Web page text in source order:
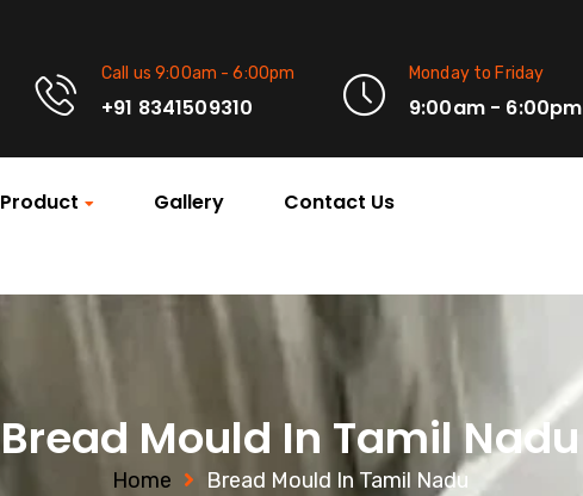
Call us 9:00am - 6:00pm
+91 8341509310
Monday to Friday
9:00am - 6:00pm
Product Gallery Contact Us
Bread Mould In Tamil Nadu
Home Bread Mould In Tamil Nadu